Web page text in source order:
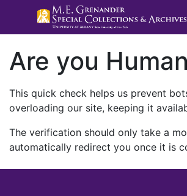
Are you
This quick check helps us prevent
overloading our site, keeping it
The verification should only take a
automatically redirect you once it is